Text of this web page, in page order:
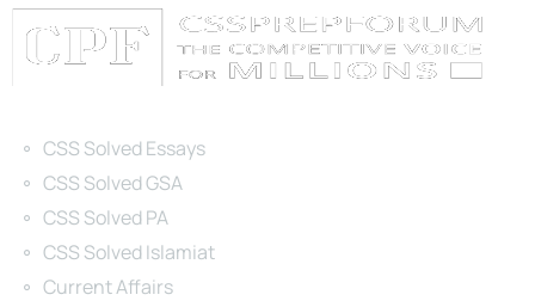
CSS Solved Essays
CSS Solved GSA
CSS Solved PA
CSS Solved Islamiat
Current Affairs